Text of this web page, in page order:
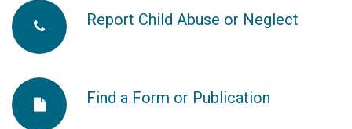
fa-
phone
Report Child Abuse or Neglect
fa- Find a Form or Publication